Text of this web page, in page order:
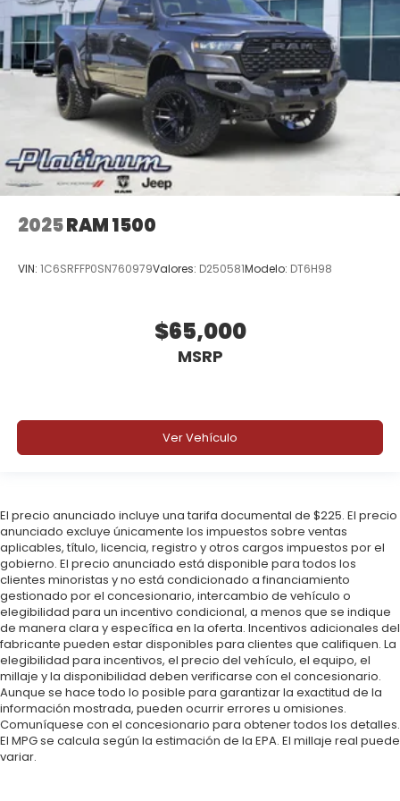
2025RAM 1500
VIN: 1C6SRFFP0SN760979Valores: D250581Modelo: DT6H98
$65,000
MSRP
Ver Vehículo
El precio anunciado incluye una tarifa documental de $225. El precio
anunciado excluye únicamente los impuestos sobre ventas
aplicables, título, licencia, registro y otros cargos impuestos por el
gobierno. El precio anunciado está disponible para todos los
clientes minoristas y no está condicionado a financiamiento
gestionado por el concesionario, intercambio de vehículo o
elegibilidad para un incentivo condicional, a menos que se indique
de manera clara y específica en la oferta. Incentivos adicionales del
fabricante pueden estar disponibles para clientes que califiquen. La
elegibilidad para incentivos, el precio del vehículo, el equipo, el
millaje y la disponibilidad deben verificarse con el concesionario.
Aunque se hace todo lo posible para garantizar la exactitud de la
información mostrada, pueden ocurrir errores u omisiones.
Comuníquese con el concesionario para obtener todos los detalles.
El MPG se calcula según la estimación de la EPA. El millaje real puede
variar.